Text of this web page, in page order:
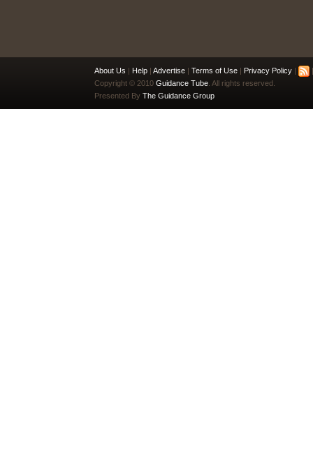
About Us | Help | Advertise | Terms of Use | Privacy Policy |
Copyright © 2010 Guidance Tube . All rights reserved.
Presented By The Guidance Group